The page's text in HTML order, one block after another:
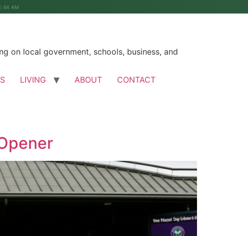
AM
on local government, schools, business, and
LIVING ABOUT CONTACT